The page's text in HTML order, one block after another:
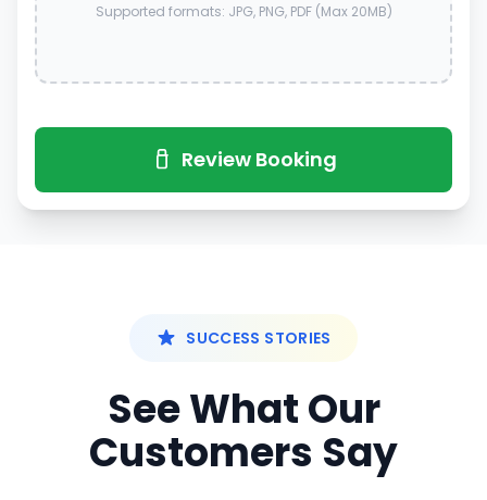
Supported formats: JPG, PNG, PDF (Max 20MB)
Review Booking
SUCCESS STORIES
See What Our
Customers Say